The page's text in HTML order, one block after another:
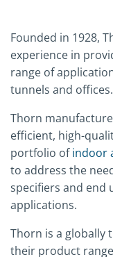
Founded in 1928,
experience in
range of
tunnels and offices.
Thorn
efficient, high-
portfolio ofindoor
to address the
specifiers and end
applications.
Thorn is a globally
their product